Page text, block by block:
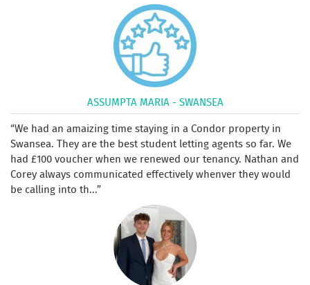
ASSUMPTA MARIA - SWANSEA
We had an amaizing time staying in a Condor property in
Swansea. They are the best student letting agents so far. We
had £100 voucher when we renewed our tenancy. Nathan and
Corey always communicated effectively whenver they would
be calling into th...